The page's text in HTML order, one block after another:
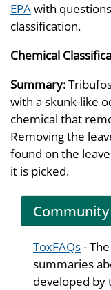
EPAwith
classification.
Chemical
Summary:
with a skunk-like
chemical that
Removing the
found on the
it is picked.
ToxFAQs-
summaries
developed by